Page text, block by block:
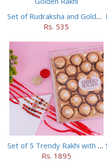
Set of Rudraksha and Golden Rakhi
Rs. 535
Set of 5 Trendy Rakhi with 24 pieces ferrero rocher
Rs. 1895